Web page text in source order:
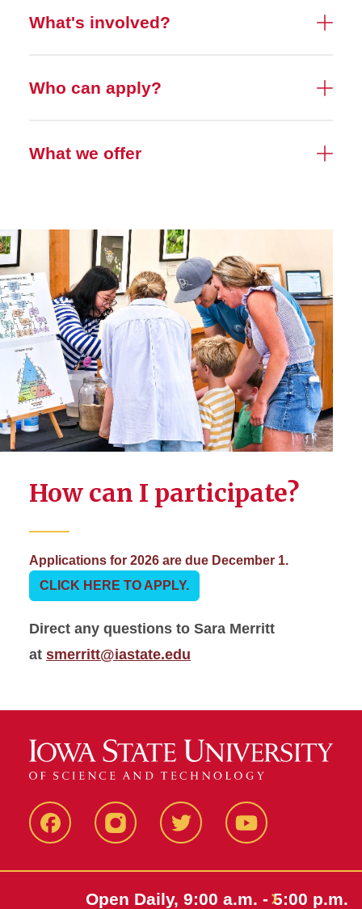
What's involved?
Who can apply?
What we offer
How can I participate?
Applications for 2026 are due December 1.
CLICK HERE TO APPLY.
Direct any questions to Sara Merritt
at smerritt@iastate.edu
FacebookInstagramTwitter Youtube
Open Daily, 9:00 a.m. - 5:00 p.m.